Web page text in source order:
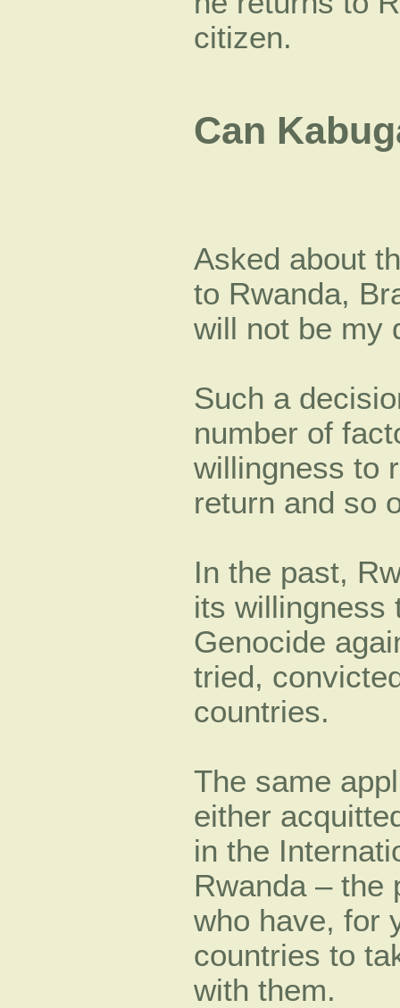
citizen.
Can
Asked about
to Rwanda,
will not be my
Such a
number of
willingness to
return and so
In the past,
its willingness
Genocide
tried,
countries.
The same
either
in the
Rwanda – the
who have, for
countries to
with them.